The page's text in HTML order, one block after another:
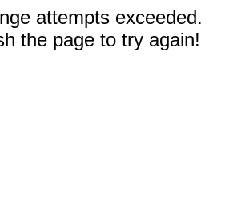
attempts exceeded.
the page to try again!